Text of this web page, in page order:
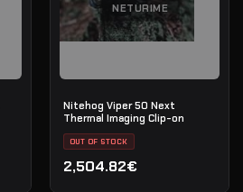
NETURIME
Nitehog Viper 50 Next
Thermal Imaging Clip-on
OUT OF STOCK
2,504.82€